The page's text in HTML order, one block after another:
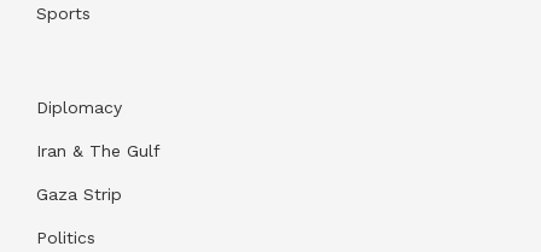
Sports
Diplomacy
Iran & The Gulf
Gaza Strip
Politics